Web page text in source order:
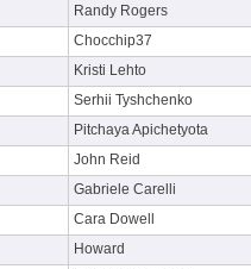
Randy Rogers
Chocchip37
Kristi Lehto
Serhii Tyshchenko
Pitchaya Apichetyota
John Reid
Gabriele Carelli
Cara Dowell
Howard